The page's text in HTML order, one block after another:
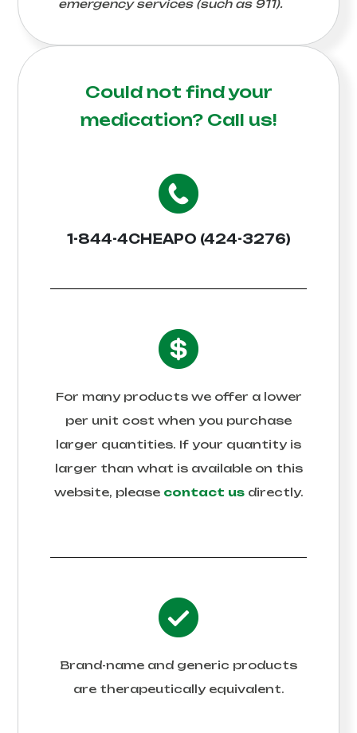
emergency services (such as 911).
Could not find your
medication? Call us!
1-844-4CHEAPO (424-3276)
For many products we offer a lower
per unit cost when you purchase
larger quantities. If your quantity is
larger than what is available on this
website, please contact usdirectly.
Brand-name and generic products
are therapeutically equivalent.